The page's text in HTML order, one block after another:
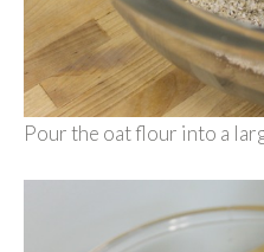
Pour the oat flour into a